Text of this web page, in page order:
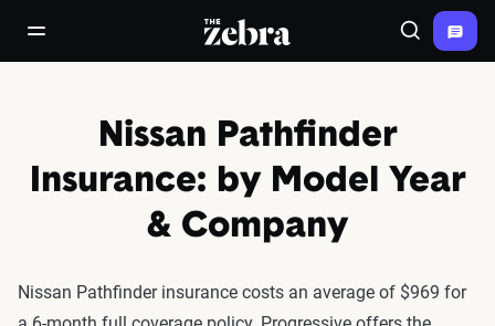
open/close navigation menuThe Zebra® Search
Nissan Pathfinder
Insurance: by Model Year
& Company
Nissan Pathfinder insurance costs an average of $969 for